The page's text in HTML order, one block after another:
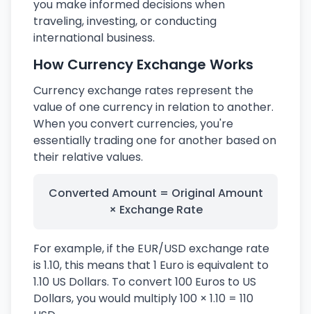
you make informed decisions when
traveling, investing, or conducting
international business.
How Currency Exchange Works
Currency exchange rates represent the
value of one currency in relation to another.
When you convert currencies, you're
essentially trading one for another based on
their relative values.
Converted Amount = Original Amount
× Exchange Rate
For example, if the EUR/USD exchange rate
is 1.10, this means that 1 Euro is equivalent to
1.10 US Dollars. To convert 100 Euros to US
Dollars, you would multiply 100 × 1.10 = 110